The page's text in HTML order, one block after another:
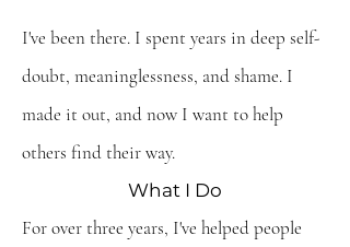
I've been there. I spent years in deep self-
doubt, meaninglessness, and shame. I
made it out, and now I want to help
others find their way.
What I Do
For over three years, I've helped people